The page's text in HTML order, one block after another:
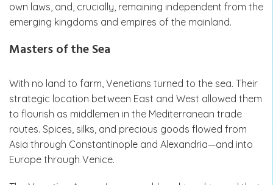
own laws, and, crucially, remaining independent from the
emerging kingdoms and empires of the mainland.
Masters of the Sea
With no land to farm, Venetians turned to the sea. Their
strategic location between East and West allowed them
to flourish as middlemen in the Mediterranean trade
routes. Spices, silks, and precious goods flowed from
Asia through Constantinople and Alexandria—and into
Europe through Venice.